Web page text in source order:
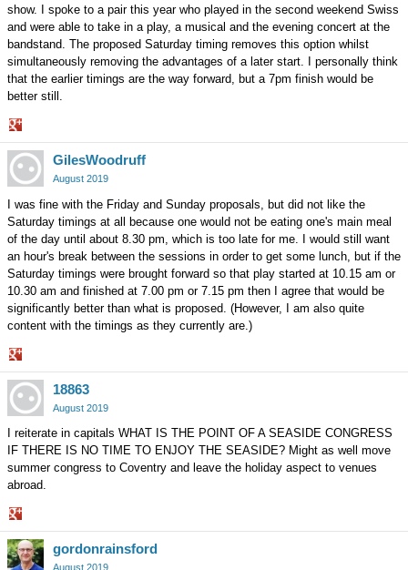
show. I spoke to a pair this year who played in the second weekend Swiss
and were able to take in a play, a musical and the evening concert at the
bandstand. The proposed Saturday timing removes this option whilst
simultaneously removing the advantages of a later start. I personally think
that the earlier timings are the way forward, but a 7pm finish would be
better still.
Share
on
Google+
GilesWoodruff
August 2019
I was fine with the Friday and Sunday proposals, but did not like the
Saturday timings at all because one would not be eating one's main meal
of the day until about 8.30 pm, which is too late for me. I would still want
an hour's break between the sessions in order to get some lunch, but if the
Saturday timings were brought forward so that play started at 10.15 am or
10.30 am and finished at 7.00 pm or 7.15 pm then I agree that would be
significantly better than what is proposed. (However, I am also quite
content with the timings as they currently are.)
Share
on
Google+
18863
August 2019
I reiterate in capitals WHAT IS THE POINT OF A SEASIDE CONGRESS
IF THERE IS NO TIME TO ENJOY THE SEASIDE? Might as well move
summer congress to Coventry and leave the holiday aspect to venues
abroad.
Share
on
Google+
gordonrainsford
August 2019